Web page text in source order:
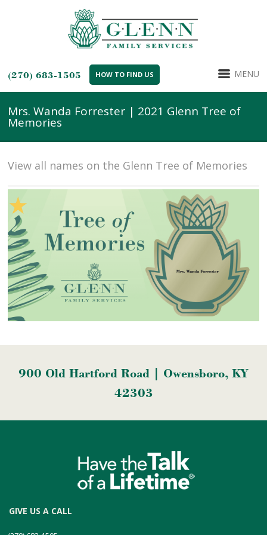
(270) 683-1505 HOW TO FIND US MENU
Mrs. Wanda Forrester | 2021 Glenn Tree of
Memories
View all names on the Glenn Tree of Memories
900 Old Hartford Road | Owensboro, KY
42303
GIVE US A CALL